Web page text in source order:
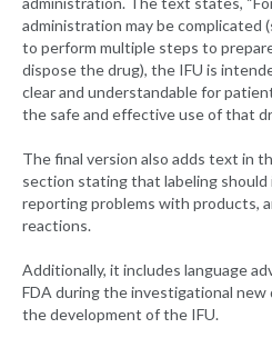
administration may be complicated
to perform multiple steps to
dispose the drug), the IFU is
clear and understandable for
the safe and effective use of that
The final version also adds text in
section stating that labeling should
reporting problems with products,
reactions.
Additionally, it includes language
FDA during the investigational new
the development of the IFU.